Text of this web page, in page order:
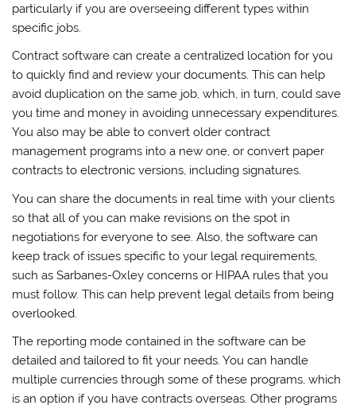
particularly if you are overseeing different types within
specific jobs.
Contract software can create a centralized location for you
to quickly find and review your documents. This can help
avoid duplication on the same job, which, in turn, could save
you time and money in avoiding unnecessary expenditures.
You also may be able to convert older contract
management programs into a new one, or convert paper
contracts to electronic versions, including signatures.
You can share the documents in real time with your clients
so that all of you can make revisions on the spot in
negotiations for everyone to see. Also, the software can
keep track of issues specific to your legal requirements,
such as Sarbanes-Oxley concerns or HIPAA rules that you
must follow. This can help prevent legal details from being
overlooked.
The reporting mode contained in the software can be
detailed and tailored to fit your needs. You can handle
multiple currencies through some of these programs, which
is an option if you have contracts overseas. Other programs